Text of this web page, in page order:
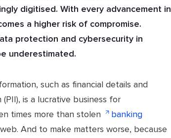
digitised. With every advancement in
a higher risk of compromise.
protection and cybersecurity in
underestimated.
such as financial details and
is a lucrative business for
times more than stolen
banking
And to make matters worse, because